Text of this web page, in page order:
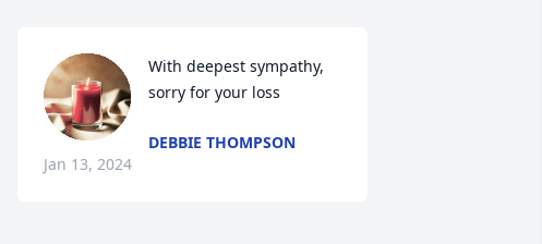
With deepest sympathy,
sorry for your loss
DEBBIE THOMPSON
Jan 13, 2024